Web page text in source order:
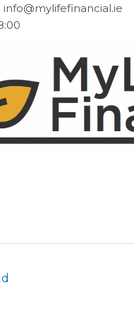
info@mylifefinancial.ie